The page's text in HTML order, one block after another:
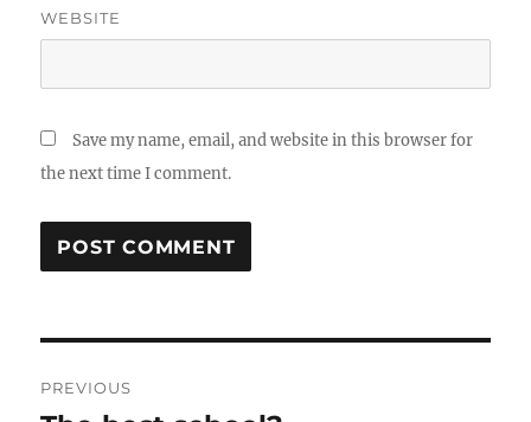
WEBSITE
Save my name, email, and website in this browser for
the next time I comment.
PREVIOUS